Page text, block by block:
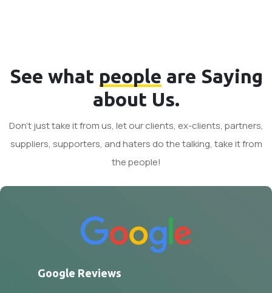
See what people are Saying
about Us.
Don't just take it from us, let our clients, ex-clients, partners,
suppliers, supporters, and haters do the talking, take it from
the people!
Google Reviews